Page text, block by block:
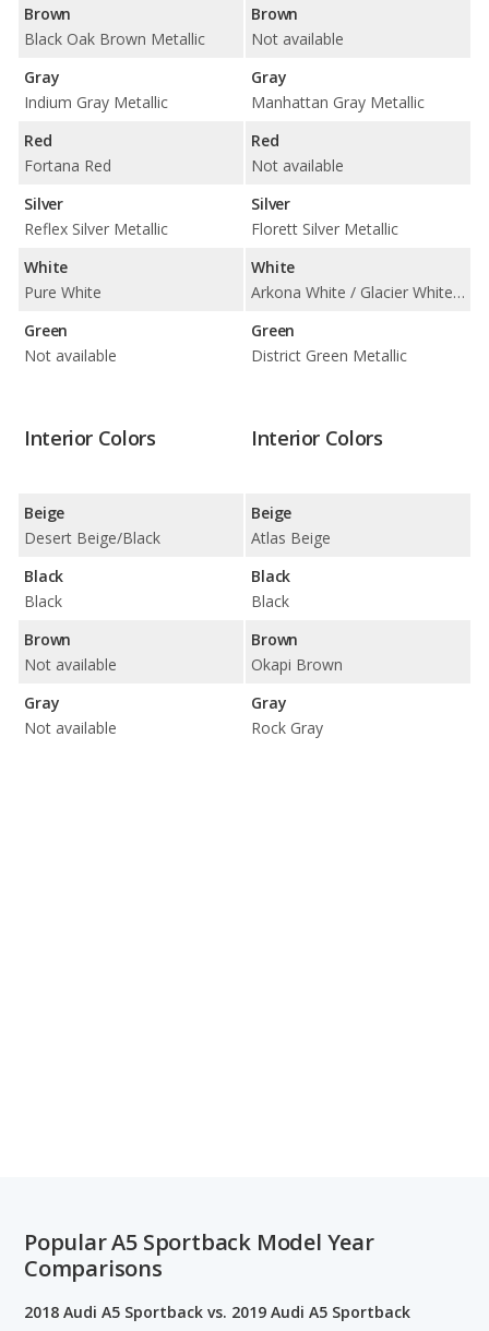
Brown
Black Oak Brown Metallic
Gray
Indium Gray Metallic
Red
Fortana Red
Silver
Reflex Silver Metallic
White
Pure White
Green
Not available
Brown
Not available
Gray
Manhattan Gray Metallic
Red
Not available
Silver
Florett Silver Metallic
White
Arkona White / Glacier White Metallic
Green
District Green Metallic
Interior Colors
Beige
Desert Beige/Black
Black
Black
Brown
Not available
Gray
Not available
Interior Colors
Beige
Atlas Beige
Black
Black
Brown
Okapi Brown
Gray
Rock Gray
Popular A5 Sportback Model Year
Comparisons
2018 Audi A5 Sportback vs. 2019 Audi A5 Sportback